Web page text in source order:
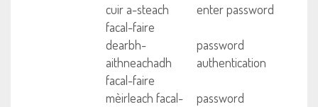
cuir a-steach
facal-faire
enter password
dearbh-
aithneachadh
facal-faire
password
authentication
mèirleach facal-
password